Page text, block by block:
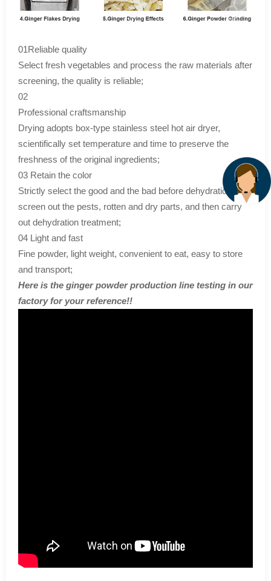
01Reliable quality
Select fresh vegetables and process the raw materials after
screening, the quality is reliable;
02
Professional craftsmanship
Drying adopts box-type stainless steel hot air dryer,
scientifically set temperature and time to preserve the
freshness of the original ingredients;
03 Retain the color
Strictly select the good and the bad before dehydration,
screen out the pests, rotten and dry parts, and then carry
out dehydration treatment;
04 Light and fast
Fine powder, light weight, convenient to eat, easy to store
and transport;
Here is the ginger powder production line testing in our
factory for your reference!!